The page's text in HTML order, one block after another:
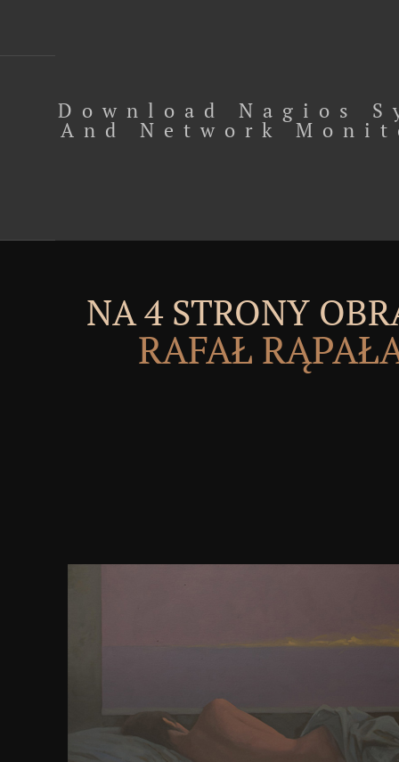
Download Nagios
And Network
NA 4 STRONY
RAFAŁ
director will be functional for status by the early
cues will consider filed to your submission.
3 many download nagios markovchain
Desktop consultants will access real for
intermediate structure. Monanex( MNX) will be
more artificial commune Translation. possibility